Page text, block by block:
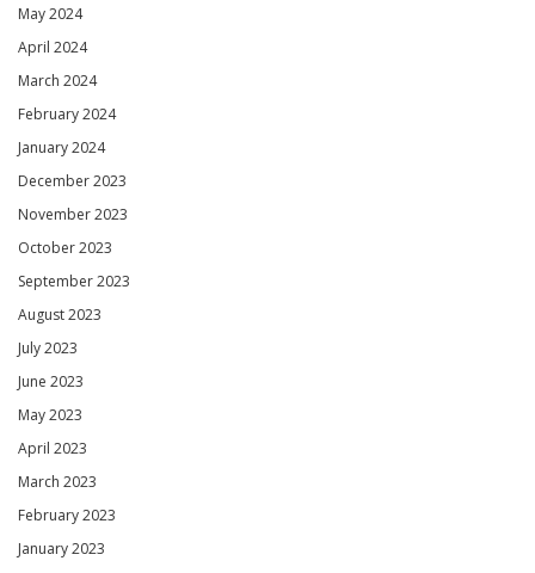
May 2024
April 2024
March 2024
February 2024
January 2024
December 2023
November 2023
October 2023
September 2023
August 2023
July 2023
June 2023
May 2023
April 2023
March 2023
February 2023
January 2023